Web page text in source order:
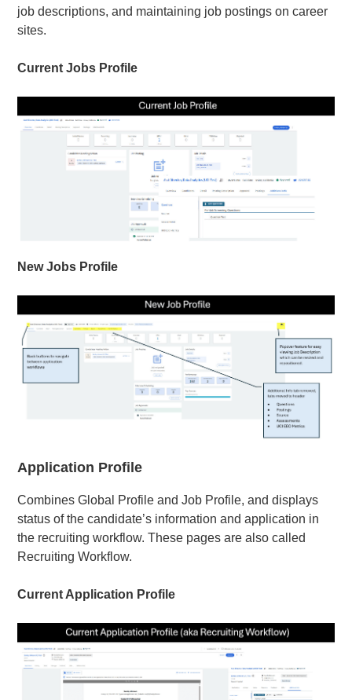
job descriptions, and maintaining job postings on career
sites.
Current Jobs Profile
New Jobs Profile
Application Profile
Combines Global Profile and Job Profile, and displays
status of the candidate’s information and application in
the recruiting workflow. These pages are also called
Recruiting Workflow.
Current Application Profile